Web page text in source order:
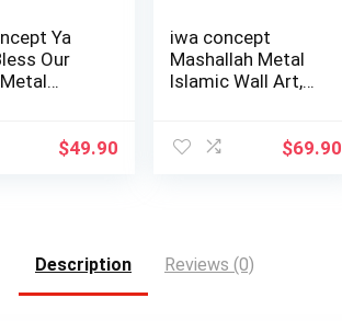
Ya
Our
$49.90
iwa concept
Mashallah Metal
Islamic Wall Art,
$69.90
Description Reviews (0)